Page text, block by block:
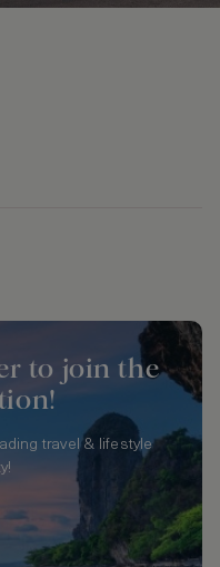
to join the
travel & lifestyle